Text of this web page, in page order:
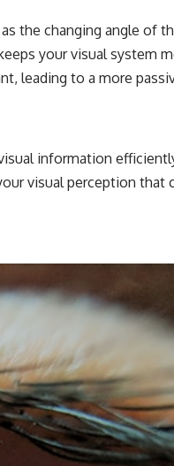
the changing angle of
your visual system
leading to a more
information
visual perception that